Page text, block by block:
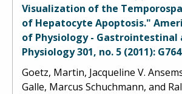
Visualization of the
of Hepatocyte Apoptosis."
of Physiology - Gastrointestinal
Physiology 301, no. 5 (2011):
Goetz, Martin, Jacqueline V.
Galle, Marcus Schuchmann, and